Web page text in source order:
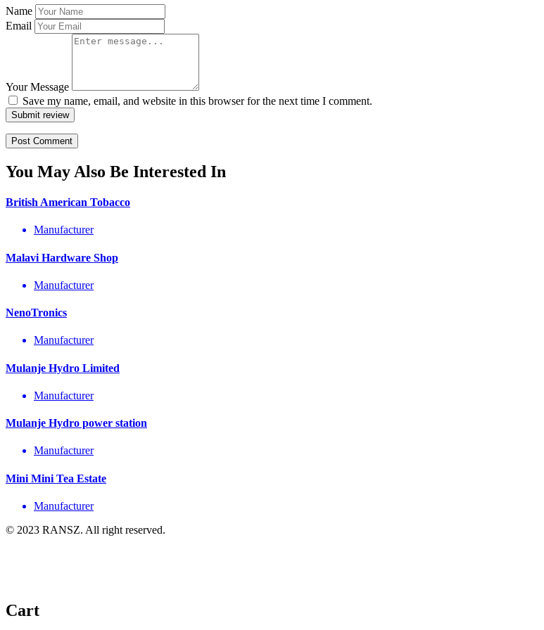
Name
Email
Your Message
Save my name, email, and website in this browser for the next time I comment.
Submit review
You May Also Be Interested In
British American Tobacco
Manufacturer
Malavi Hardware Shop
Manufacturer
NenoTronics
Manufacturer
Mulanje Hydro Limited
Manufacturer
Mulanje Hydro power station
Manufacturer
Mini Mini Tea Estate
Manufacturer
© 2023 RANSZ. All right reserved.
Cart